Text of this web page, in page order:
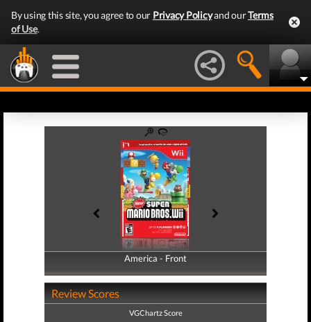
By using this site, you agree to our Privacy Policyand ourTerms
of Use.
America - Front
America - Back
Review Scores
VGChartz Score